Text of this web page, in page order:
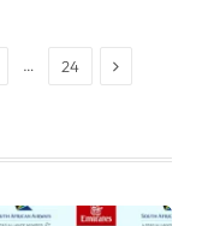
… 24 Next